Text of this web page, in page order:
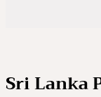
Sri Lanka